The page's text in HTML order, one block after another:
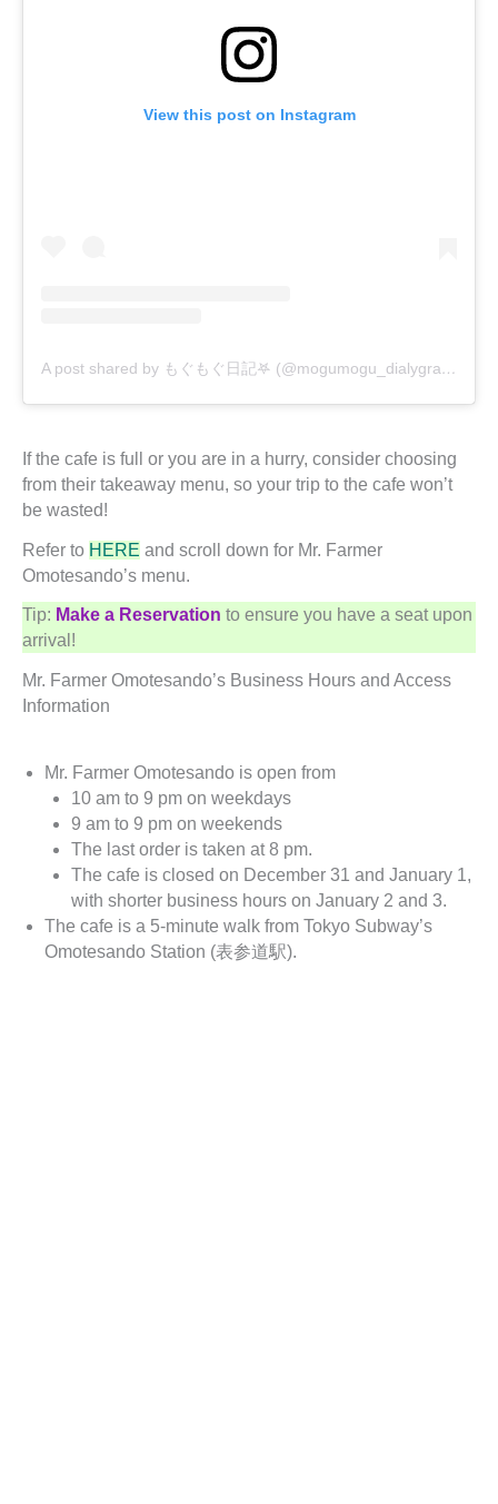
View this post on Instagram
A post shared by もぐもぐ日記𖤐 (@mogumogu_dialygram)
If the cafe is full or you are in a hurry, consider choosing
from their takeaway menu, so your trip to the cafe won’t
be wasted!
Refer to HERE and scroll down for Mr. Farmer
Omotesando’s menu.
Tip: Make a Reservation to ensure you have a seat upon
arrival!
Mr. Farmer Omotesando’s Business Hours and Access
Information
Mr. Farmer Omotesando is open from
10 am to 9 pm on weekdays
9 am to 9 pm on weekends
The last order is taken at 8 pm.
The cafe is closed on December 31 and January 1,
with shorter business hours on January 2 and 3.
The cafe is a 5-minute walk from Tokyo Subway’s
Omotesando Station (表参道駅).